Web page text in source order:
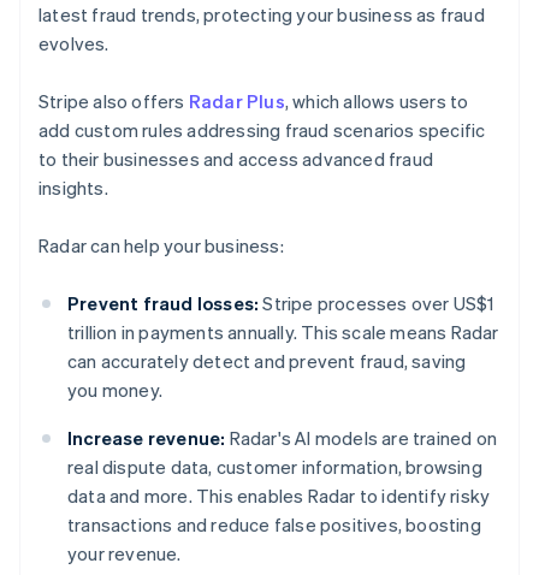
latest fraud trends, protecting your business as fraud
evolves.
Stripe also offers Radar Plus, which allows users to
add custom rules addressing fraud scenarios specific
to their businesses and access advanced fraud
insights.
Radar can help your business:
Prevent fraud losses: Stripe processes over US$1
trillion in payments annually. This scale means Radar
can accurately detect and prevent fraud, saving
you money.
Increase revenue: Radar's AI models are trained on
real dispute data, customer information, browsing
data and more. This enables Radar to identify risky
transactions and reduce false positives, boosting
your revenue.